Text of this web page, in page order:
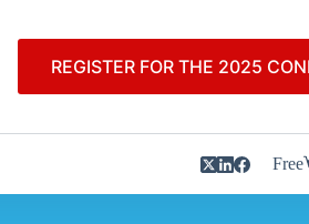
REGISTER FOR THE 2025
Free